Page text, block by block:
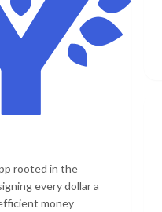
rooted in the
every dollar a
money